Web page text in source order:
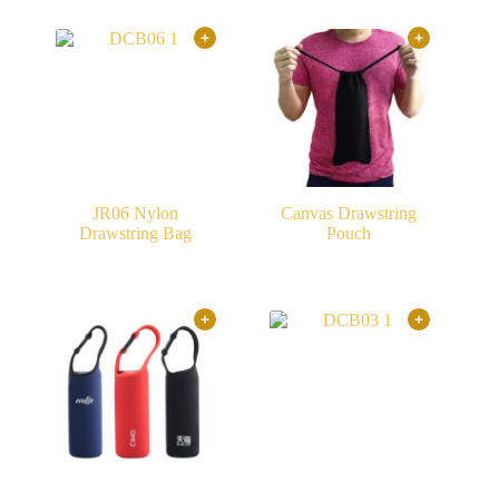
JR06 Nylon
Drawstring Bag
Canvas Drawstring
Pouch